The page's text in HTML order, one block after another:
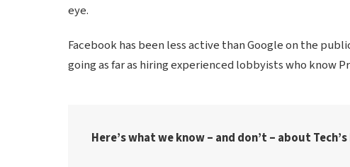
eye.
Facebook has been less active than Google on the
going as far as hiring experienced lobbyists who know
Here’s what we know – and don’t – about